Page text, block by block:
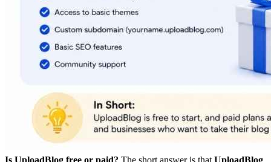
Is UploadBlog free or paid? The short answer is that UploadBlog